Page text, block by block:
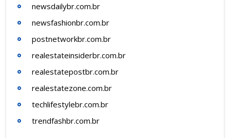
newsdailybr.com.br
newsfashionbr.com.br
postnetworkbr.com.br
realestateinsiderbr.com.br
realestatepostbr.com.br
realestatezone.com.br
techlifestylebr.com.br
trendfashbr.com.br